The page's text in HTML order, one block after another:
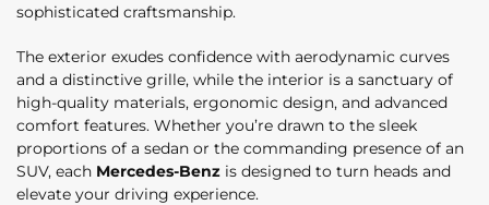
sophisticated craftsmanship.
The exterior exudes confidence with aerodynamic curves
and a distinctive grille, while the interior is a sanctuary of
high-quality materials, ergonomic design, and advanced
comfort features. Whether you’re drawn to the sleek
proportions of a sedan or the commanding presence of an
SUV, each Mercedes-Benz is designed to turn heads and
elevate your driving experience.